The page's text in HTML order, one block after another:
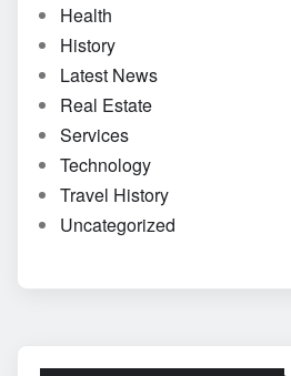
Health
History
Latest News
Real Estate
Services
Technology
Travel History
Uncategorized